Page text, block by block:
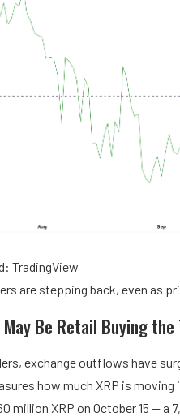
TradingView
are stepping back, even as
Be Retail Buying the
exchange outflows have
how much XRP is
million XRP on October 15 —